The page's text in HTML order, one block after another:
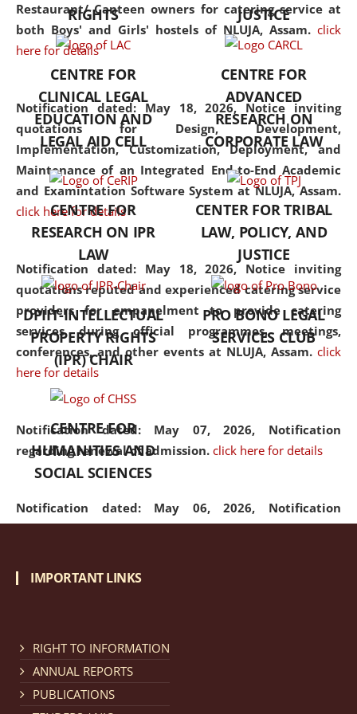
Restaurant/ Canteen owners for catering service at
both Boys' and Girls' hostels of NLUJA, Assam. click
here for details
Notification dated: May 18, 2026, Notice inviting
quotations for Design, Development,
Implementation, Customization, Deployment, and
Maintenance of an Integrated End-to-End Academic
and Examintation Software System at NLUJA, Assam.
click here for details
Notification dated: May 18, 2026, Notice inviting
quotations reputed and experienced catering service
providers for empanelment to provide catering
services during official programmes, meetings,
conferences, and other events at NLUJA, Assam. click
here for details
Notification dated: May 07, 2026, Notification
regarding renewal of admission. click here for details
Notification dated: May 06, 2026, Notification
regarding Refund Policy of Admission Fee. click here
Cum Means Scholarship 2024-25.
but also explores
interdisciplinary and
Additionally, the curriculum
offers a wide range of optional
and specialization papers,
allowing students to explore
the diverse facets of the
discipline.
RIGHTS
JUSTICE
CENTRE FOR
CLINICAL LEGAL
EDUCATION AND
LEGAL AID CELL
CENTRE FOR
ADVANCED
RESEARCH ON
CORPORATE LAW
CENTRE FOR
RESEARCH ON IPR
LAW
CENTER FOR TRIBAL
LAW, POLICY, AND
JUSTICE
DPIIT-INTELLECTUAL
PROPERTY RIGHTS
(IPR) CHAIR
PRO BONO LEGAL
SERVICES CLUB
CENTRE FOR
HUMANITIES AND
SOCIAL SCIENCES
IMPORTANT LINKS
RIGHT TO INFORMATION
ANNUAL REPORTS
PUBLICATIONS